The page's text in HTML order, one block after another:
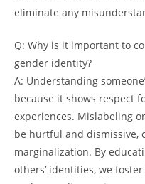
eliminate any
Q: Why is it important to
gender identity?
A: Understanding
because it shows respect
experiences. Mislabeling
be hurtful and dismissive,
marginalization. By
others’ identities, we